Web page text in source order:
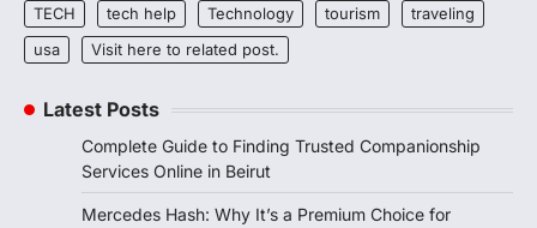
TECH
tech help Technology tourism
traveling
usa
Visit here to related post.
Latest Posts
Complete Guide to Finding Trusted Companionship
Services Online in Beirut
Mercedes Hash: Why It’s a Premium Choice for